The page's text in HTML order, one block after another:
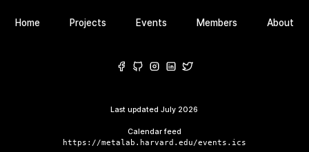
Home Projects Events Members About
Last updatedJuly 2026
Calendar feed
https://metalab.harvard.edu/events.ics